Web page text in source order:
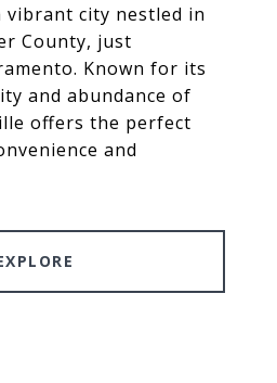
vibrant city nestled in
County, just
Known for its
and abundance of
offers the perfect
and